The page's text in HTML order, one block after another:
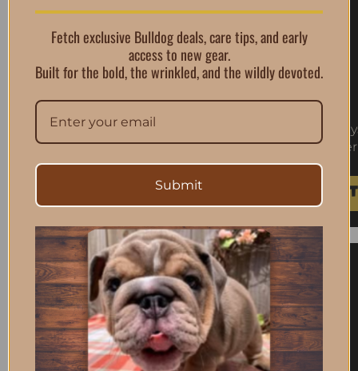
Skouts Honor Dog Shampoo Conditioner
Conditioner
$23.99
Add To Cart
Fetch exclusive Bulldog deals, care tips, and early
access to new gear.
Built for the bold, the wrinkled, and the wildly devoted.
Submit